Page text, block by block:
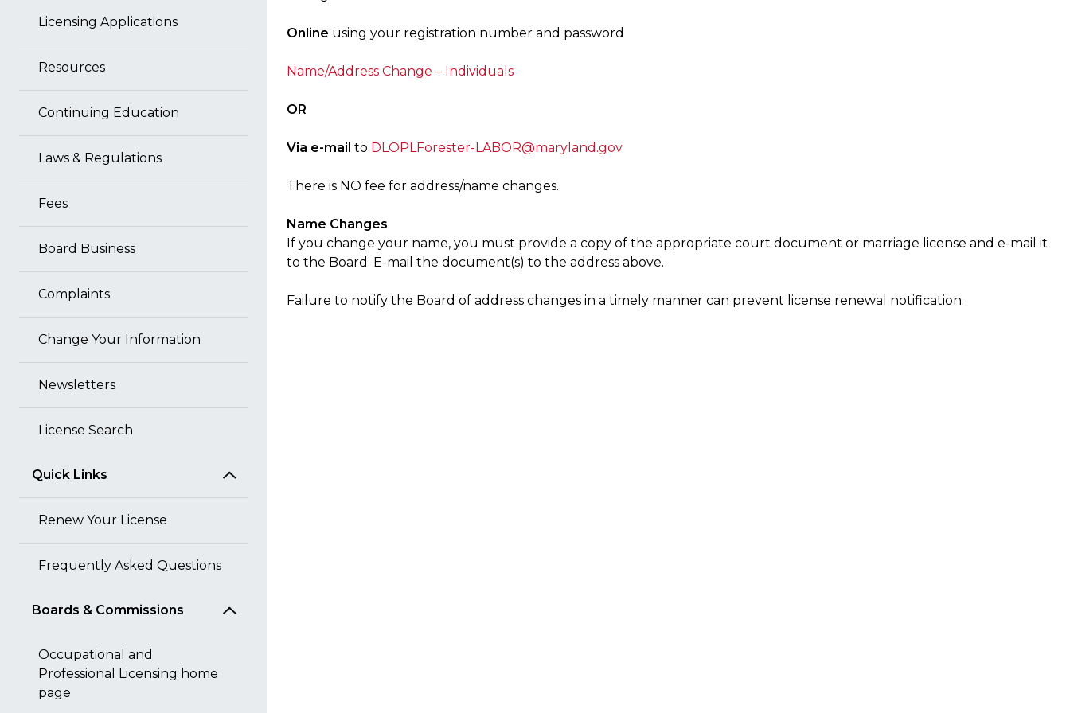
Licensing Applications
Resources
Continuing Education
Laws & Regulations
Fees
Board Business
Complaints
Change Your Information
Newsletters
License Search
Quick Links
Renew Your License
Frequently Asked Questions
Boards & Commissions
Occupational and
Professional Licensing home
page
Online using your registration number and password
Name/Address Change – Individuals
OR
Via e-mail to DLOPLForester-LABOR@maryland.gov
There is NO fee for address/name changes.
Name Changes
If you change your name, you must provide a copy of the appropriate court document or marriage license and e-mail it
to the Board. E-mail the document(s) to the address above.
Failure to notify the Board of address changes in a timely manner can prevent license renewal notification.